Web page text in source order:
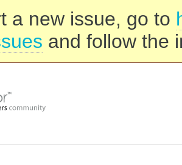
a new issue, go to
and follow the